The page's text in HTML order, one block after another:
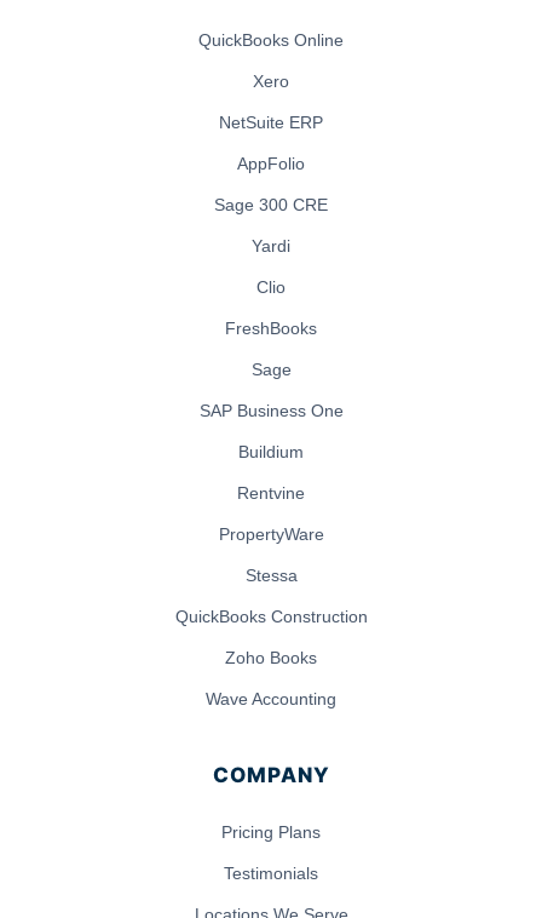
QuickBooks Online
Xero
NetSuite ERP
AppFolio
Sage 300 CRE
Yardi
Clio
FreshBooks
Sage
SAP Business One
Buildium
Rentvine
PropertyWare
Stessa
QuickBooks Construction
Zoho Books
Wave Accounting
COMPANY
Pricing Plans
Testimonials